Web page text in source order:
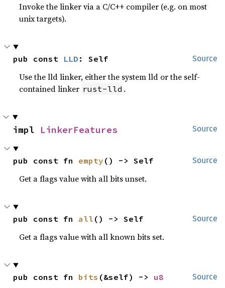
Invoke the linker via a C/C++ compiler (e.g. on most
unix targets).
Source
pub const LLD : Self
Use the lld linker, either the system lld or the self-
contained linker rust-lld .
Source
impl LinkerFeatures
Source
pub const fn empty () -> Self
Get a flags value with all bits unset.
Source
pub const fn all () -> Self
Get a flags value with all known bits set.
Source
pub const fn bits (&self) -> u8